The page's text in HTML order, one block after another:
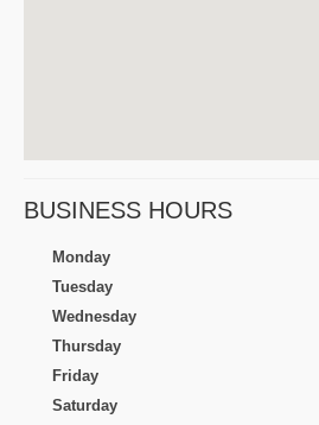
BUSINESS HOURS
Monday
Tuesday
Wednesday
Thursday
Friday
Saturday